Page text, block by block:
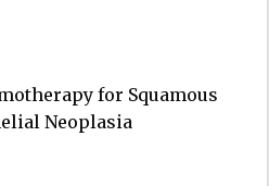
for Squamous
Neoplasia